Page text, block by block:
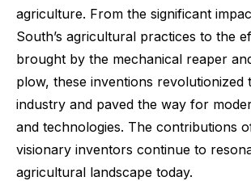
agriculture. From the significant
South’s agricultural practices to the
brought by the mechanical reaper
plow, these inventions revolutionized
industry and paved the way for
and technologies. The contributions
visionary inventors continue to
agricultural landscape today.